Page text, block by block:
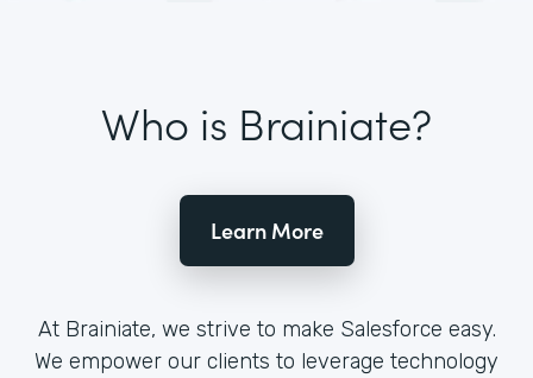
Who is Brainiate?
Learn More
At Brainiate, we strive to make Salesforce easy.
We empower our clients to leverage technology